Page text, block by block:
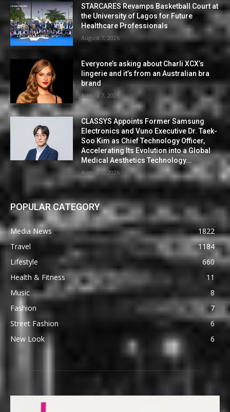
STARCARES Revamps Basketball Court at
the University of Lagos for Future
Healthcare Professionals
August 7, 2026
Everyone’s asking about Charli XCX’s
lingerie and it’s from an Australian bra
brand
August 7, 2026
CLASSYS Appoints Former Samsung
Electronics and Vuno Executive Dr. Taek-
Soo Kim as Chief Technology Officer,
Accelerating Its Evolution into a Global
Medical Aesthetics Technology...
August 7, 2026
POPULAR CATEGORY
Media News
1822
Travel
1184
Lifestyle
660
Health & Fitness
11
Music
8
Fashion
7
Street Fashion
6
New Look
6